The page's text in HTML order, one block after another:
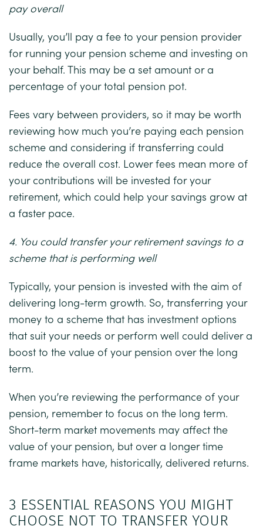
pay overall
Usually, you’ll pay a fee to your pension provider
for running your pension scheme and investing on
your behalf. This may be a set amount or a
percentage of your total pension pot.
Fees vary between providers, so it may be worth
reviewing how much you’re paying each pension
scheme and considering if transferring could
reduce the overall cost. Lower fees mean more of
your contributions will be invested for your
retirement, which could help your savings grow at
a faster pace.
4. You could transfer your retirement savings to a
scheme that is performing well
Typically, your pension is invested with the aim of
delivering long-term growth. So, transferring your
money to a scheme that has investment options
that suit your needs or perform well could deliver a
boost to the value of your pension over the long
term.
When you’re reviewing the performance of your
pension, remember to focus on the long term.
Short-term market movements may affect the
value of your pension, but over a longer time
frame markets have, historically, delivered returns.
3 ESSENTIAL REASONS YOU MIGHT
CHOOSE NOT TO TRANSFER YOUR